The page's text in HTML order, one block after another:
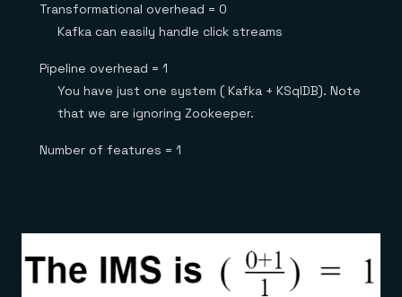
Transformational overhead = 0
Kafka can easily handle click streams
Pipeline overhead = 1
You have just one system ( Kafka + KSqlDB). Note
that we are ignoring Zookeeper.
Number of features = 1